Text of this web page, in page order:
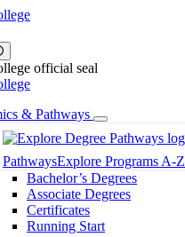
& Pathways
Toggle
Dropdown
PathwaysExplore Programs A-Z
Bachelor’s Degrees
Associate Degrees
Certificates
Running Start